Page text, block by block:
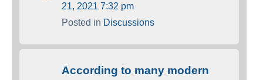
21, 2021 7:32 pm
Posted in Discussions
According to many modern